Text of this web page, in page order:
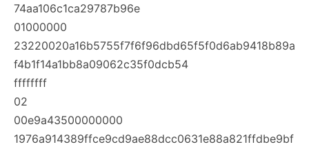
74aa106c1ca29787b96e
01000000
23220020a16b5755f7f6f96dbd65f5f0d6ab9418b89a
f4b1f14a1bb8a09062c35f0dcb54
ffffffff
02
00e9a43500000000
1976a914389ffce9cd9ae88dcc0631e88a821ffdbe9bf